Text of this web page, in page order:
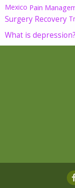
Mexico Pain
Surgery Recovery
What is depression?